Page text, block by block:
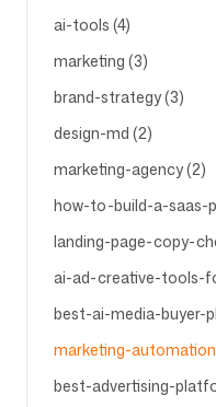
Inloggen
ai-tools (4)
marketing (3)
brand-strategy (3)
design-md (2)
marketing-agency (2)
how-to-build-a-saas-
landing-page-copy-
ai-ad-creative-tools-
best-ai-media-buyer-
marketing-automation
best-advertising-